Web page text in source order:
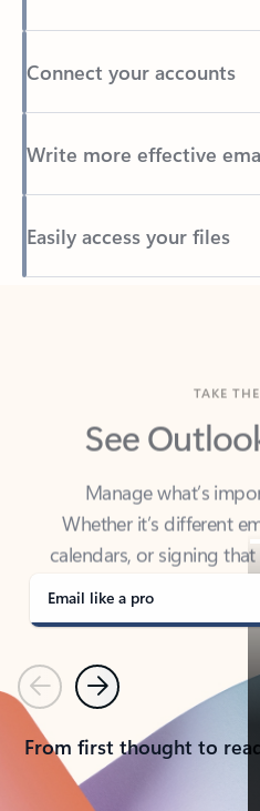
Connect your accounts
Write more effective
Easily access your files
Back to tabs
See
Manage what’s
Whether it’s different
calendars, or signing
covered - at home,
Email like a pro
PreviousNext
From first thought to